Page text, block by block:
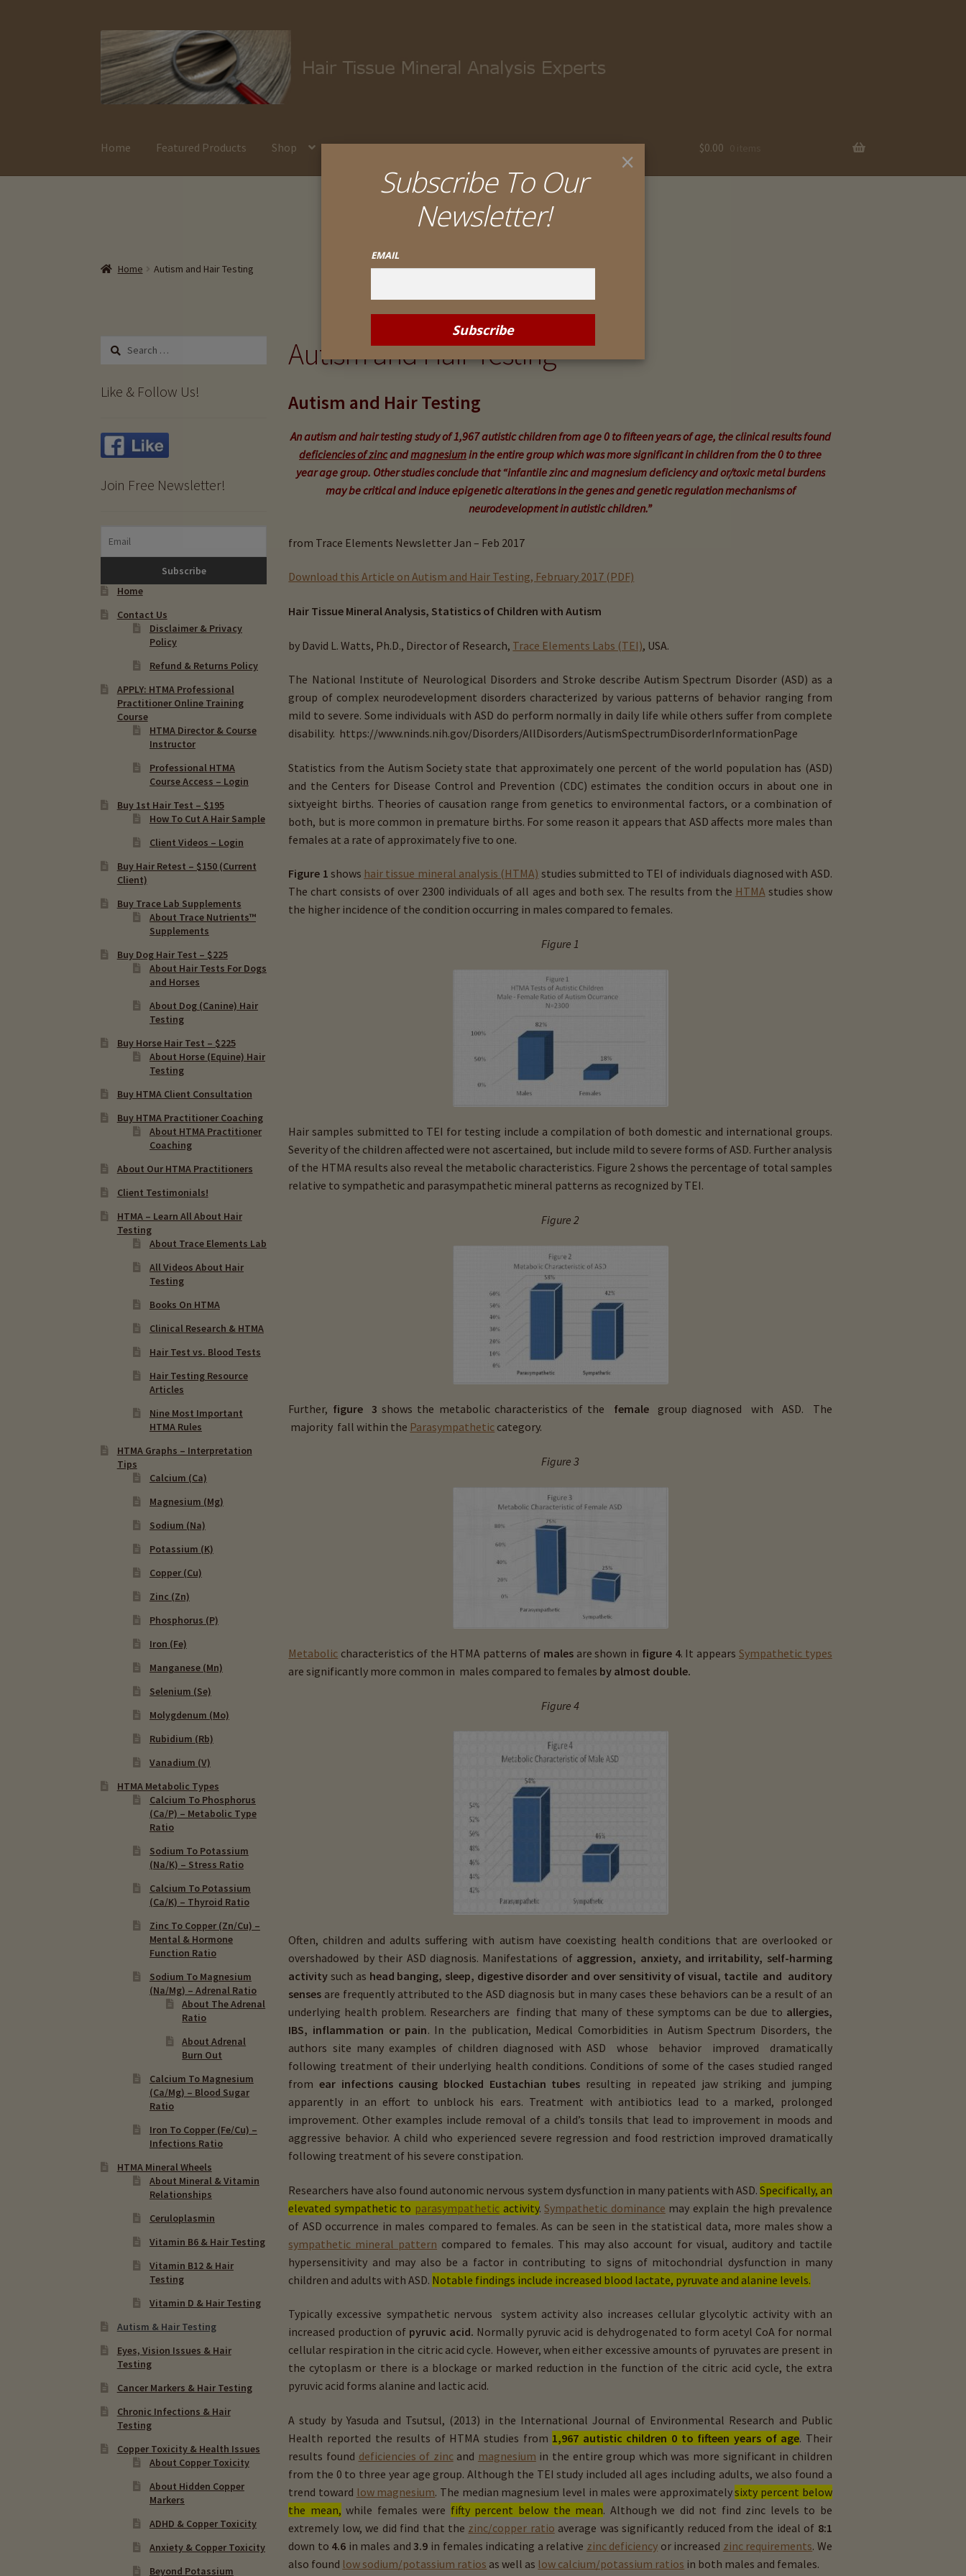
Skip
to
navigation
Skip
to
content
Home Featured Products Shop My account Cart Checkout $0.00
Home Autism and Hair Testing
Autism and Hair Testing
Autism and Hair Testing
An autism and hair testing study of 1,967 autistic children from age 0 to fifteen years of age, the clinical results found
deficiencies of zincandmagnesiumin the entire group which was more significant in children from the 0 to three
year age group. Other studies conclude that “infantile zinc and magnesium deficiency and or/toxic metal burdens
may be critical and induce epigenetic alterations in the genes and genetic regulation mechanisms of
neurodevelopment in autistic children.”
from Trace Elements Newsletter Jan – Feb 2017
Download this Article on Autism and Hair Testing, February 2017 (PDF)
Hair Tissue Mineral Analysis, Statistics of Children with Autism
by David L. Watts, Ph.D., Director of Research, Trace Elements Labs (TEI), USA.
The National Institute of Neurological Disorders and Stroke describe Autism Spectrum Disorder (ASD) as a
group of complex neurodevelopment disorders characterized by various patterns of behavior ranging from
mild to severe. Some individuals with ASD do perform normally in daily life while others suffer from complete
disability. https://www.ninds.nih.gov/Disorders/All­Disorders/Autism­Spectrum­Disorder­Information­Page
Statistics from the Autism Society state that approximately one percent of the world population has (ASD)
and the Centers for Disease Control and Prevention (CDC) estimates the condition occurs in about one in
sixty­eight births. Theories of causation range from genetics to environmental factors, or a combination of
both, but is more common in premature births. For some reason it appears that ASD affects more males than
females at a rate of approximately five to one.
Figure 1 shows hair tissue mineral analysis (HTMA) studies submitted to TEI of individuals diagnosed with ASD.
The chart consists of over 2300 individuals of all ages and both sex. The results from the HTMAstudies show
the higher incidence of the condition occurring in males compared to females.
Figure 1
Hair samples submitted to TEI for testing include a compilation of both domestic and international groups.
Severity of the children affected were not ascertained, but include mild to severe forms of ASD. Further analysis
of the HTMA results also reveal the metabolic characteristics. Figure 2 shows the percentage of total samples
relative to sympathetic and parasympathetic mineral patterns as recognized by TEI.
Figure 2
Further, figure 3 shows the metabolic characteristics of the femalegroup diagnosed with ASD. The
majority fallwithin the Parasympathetic category.
Figure 3
Metabolic characteristics of the HTMA patterns of malesare shown in figure 4. It appears Sympathetic types
are significantly more common in males compared to females by almost double.
Figure 4
Often, children and adults suffering with autism have coexisting health conditions that are overlooked or
overshadowed by their ASD diagnosis. Manifestations of aggression, anxiety, and irritability, self­-harming
activity such as head banging, sleep, digestive disorder and over ­sensitivity of visual, tactile and auditory
senses are frequently attributed to the ASD diagnosis but in many cases these behaviors can be a result of an
underlying health problem. Researchers are finding that many of these symptoms can be due to allergies,
IBS, inflammation or pain. In the publication, Medical Comorbidities in Autism Spectrum Disorders, the
authors site many examples of children diagnosed with ASD whose behavior improved dramatically
following treatment of their underlying health conditions. Conditions of some of the cases studied ranged
from ear infections causing blocked Eustachian tubes resulting in repeated jaw ­striking and jumping
apparently in an effort to unblock his ears. Treatment with antibiotics lead to a marked, prolonged
improvement. Other examples include removal of a child’s tonsils that lead to improvement in moods and
aggressive behavior. A child who experienced severe regression and food restriction improved dramatically
following treatment of his severe constipation.
Researchers have also found autonomic nervous system dysfunction in many patients with ASD. Specifically, an
elevated sympathetic to parasympathetic activity.Sympathetic dominance may explain the high prevalence
of ASD occurrence in males compared to females. As can be seen in the statistical data, more males show a
sympathetic mineral pattern compared to females. This may also account for visual, auditory and tactile
hypersensitivity and may also be a factor in contributing to signs of mitochondrial dysfunction in many
children and adults with ASD. Notable findings include increased blood lactate, pyruvate and alanine levels.
Typically excessive sympathetic nervous system activity also increases cellular glycolytic activity with an
increased production of pyruvic acid. Normally pyruvic acid is dehydrogenated to form acetyl CoA for normal
cellular respiration in the citric acid cycle. However, when either excessive amounts of pyruvates are present in
the cytoplasm or there is a blockage or marked reduction in the function of the citric acid cycle, the extra
pyruvic acid forms alanine and lactic acid.
A study by Yasuda and Tsutsul, (2013) in the International Journal of Environmental Research and Public
Health reported the results of HTMA studies from 1,967 autistic children 0 to fifteen years of age. Their
results found deficiencies of zincand magnesium in the entire group which was more significant in children
from the 0 to three year age group. Although the TEI study included all ages including adults, we also found a
trend toward low magnesium. The median magnesium level in males were approximatelysixty percent below
the mean, while females were fifty percent below the mean. Although we did not find zinc levels to be
extremely low, we did find that the zinc/copper ratio average was significantly reduced from the ideal of 8:1
down to 4.6 in males and3.9 in females indicating a relative zinc deficiency or increased zinc requirements. We
also found low sodium/potassium ratios as well as low calcium/potassium ratios in both males and females.
Search
Like & Follow Us!
Join Free Newsletter!
Home
Contact Us
Disclaimer & Privacy
Policy
Refund & Returns Policy
APPLY: HTMA Professional
Practitioner Online Training
Course
HTMA Director & Course
Instructor
Professional HTMA
Course Access – Login
Buy 1st Hair Test – $195
How To Cut A Hair Sample
Client Videos – Login
Buy Hair Retest – $150 (Current
Client)
Buy Trace Lab Supplements
About Trace Nutrients™
Supplements
Buy Dog Hair Test – $225
About Hair Tests For Dogs
and Horses
About Dog (Canine) Hair
Testing
Buy Horse Hair Test – $225
About Horse (Equine) Hair
Testing
Buy HTMA Client Consultation
Buy HTMA Practitioner Coaching
About HTMA Practitioner
Coaching
About Our HTMA Practitioners
Client Testimonials!
HTMA – Learn All About Hair
Testing
About Trace Elements Lab
All Videos About Hair
Testing
Books On HTMA
Clinical Research & HTMA
Hair Test vs. Blood Tests
Hair Testing Resource
Articles
Nine Most Important
HTMA Rules
HTMA Graphs – Interpretation
Tips
Calcium (Ca)
Magnesium (Mg)
Sodium (Na)
Potassium (K)
Copper (Cu)
Zinc (Zn)
Phosphorus (P)
Iron (Fe)
Manganese (Mn)
Selenium (Se)
Molygdenum (Mo)
Rubidium (Rb)
Vanadium (V)
HTMA Metabolic Types
Calcium To Phosphorus
(Ca/P) – Metabolic Type
Ratio
Sodium To Potassium
(Na/K) – Stress Ratio
Calcium To Potassium
(Ca/K) – Thyroid Ratio
Zinc To Copper (Zn/Cu) –
Mental & Hormone
Function Ratio
Sodium To Magnesium
(Na/Mg) – Adrenal Ratio
About The Adrenal
Ratio
About Adrenal
Burn Out
Calcium To Magnesium
(Ca/Mg) – Blood Sugar
Ratio
Iron To Copper (Fe/Cu) –
Infections Ratio
HTMA Mineral Wheels
About Mineral & Vitamin
Relationships
Ceruloplasmin
Vitamin B6 & Hair Testing
Vitamin B12 & Hair
Testing
Vitamin D & Hair Testing
Autism & Hair Testing
Eyes, Vision Issues & Hair
Testing
Cancer Markers & Hair Testing
Chronic Infections & Hair
Testing
Copper Toxicity & Health Issues
About Copper Toxicity
About Hidden Copper
Markers
ADHD & Copper Toxicity
Anxiety & Copper Toxicity
Beyond Potassium
×
Subscribe To Our
Newsletter!
EMAIL